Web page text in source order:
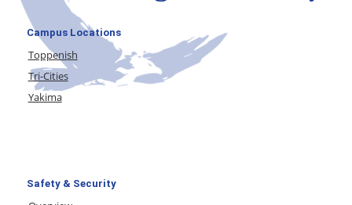
Campus Locations
Toppenish
Tri-Cities
Yakima
Safety & Security